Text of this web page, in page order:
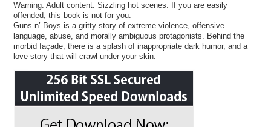
Warning: Adult content. Sizzling hot scenes. If you are easily
offended, this book is not for you.
Guns n’ Boys is a gritty story of extreme violence, offensive
language, abuse, and morally ambiguous protagonists. Behind the
morbid façade, there is a splash of inappropriate dark humor, and a
love story that will crawl under your skin.